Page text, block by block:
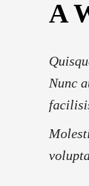
A
Nunc